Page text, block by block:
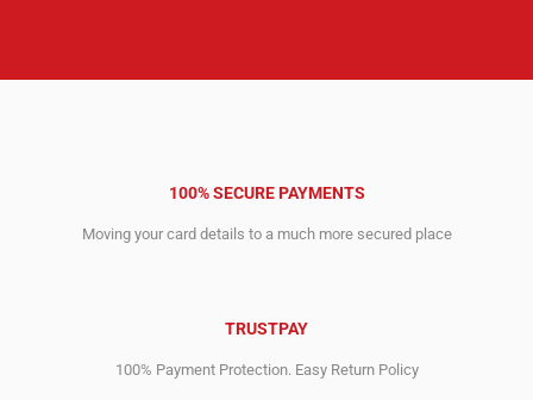
100% SECURE PAYMENTS
Moving your card details to a much more secured place
TRUSTPAY
100% Payment Protection. Easy Return Policy